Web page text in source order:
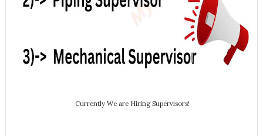
Currently We are Hiring Supervisors!